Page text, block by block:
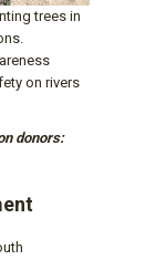
trees in
on rivers
donors: